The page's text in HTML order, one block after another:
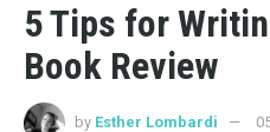
5 Tips for
Book Review
by Esther Lombardi